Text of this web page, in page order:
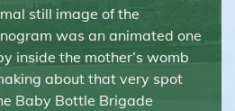
still image of the
was an animated one
inside the mother’s womb
about that very spot
Baby Bottle Brigade